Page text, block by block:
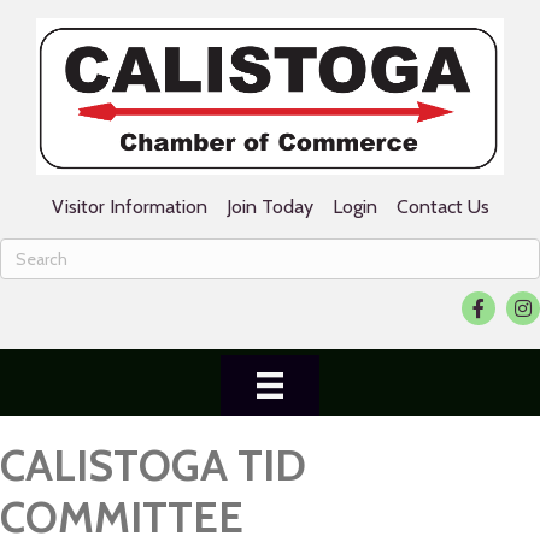
Visitor Information Join Today Login Contact Us
CALISTOGA TID
COMMITTEE